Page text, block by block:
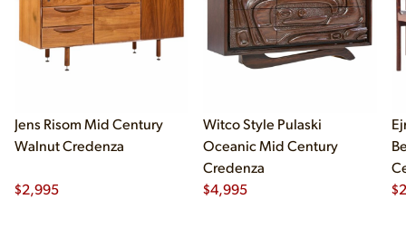
Jens Risom Mid Century
Walnut Credenza
$2,995
Witco Style Pulaski
Oceanic Mid Century
Credenza
$4,995 $